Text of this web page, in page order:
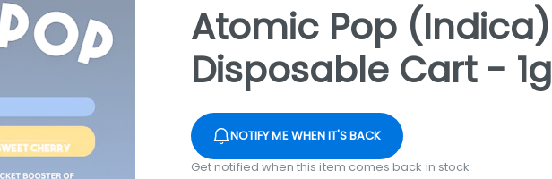
Atomic Pop (Indica)
Disposable Cart - 1g
NOTIFY ME WHEN IT'S BACK
Get notified when this item comes back in stock